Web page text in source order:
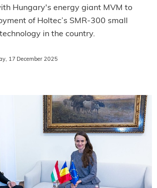
Hungary's energy giant MVM to
of Holtec’s SMR-300 small
in the country.
17 December 2025